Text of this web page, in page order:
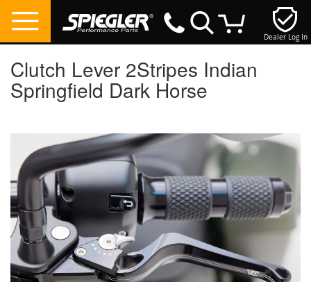
Dealer Log In
Clutch Lever 2Stripes Indian
Springfield Dark Horse
the
images
gallery